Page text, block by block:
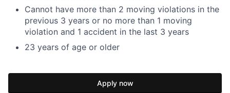
Cannot have more than 2 moving violations in the
previous 3 years or no more than 1 moving
violation and 1 accident in the last 3 years
23 years of age or older
Apply now